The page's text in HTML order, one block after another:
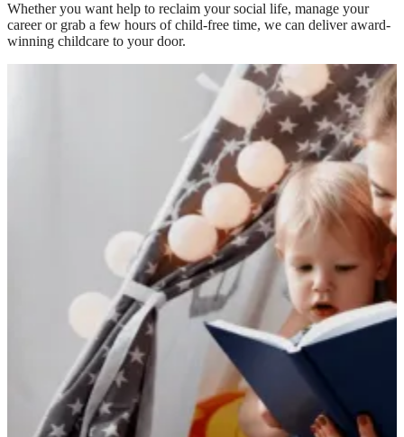
Whether you want help to reclaim your social life, manage your
career or grab a few hours of child-free time, we can deliver award-
winning childcare to your door.